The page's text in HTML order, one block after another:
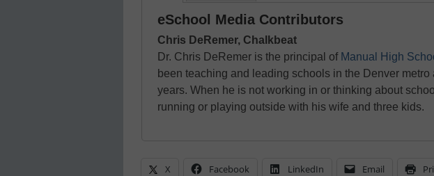
eSchool Media Contributors
Chris DeRemer, Chalkbeat
Dr. Chris DeRemer is the principal of Manual High
been teaching and leading schools in the Denver metro
years. When he is not working in or thinking about
running or playing outside with his wife and three kids.
X Facebook LinkedIn Email